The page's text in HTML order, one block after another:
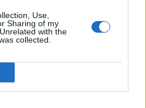
Use,
Sharing of my
with the
collected.